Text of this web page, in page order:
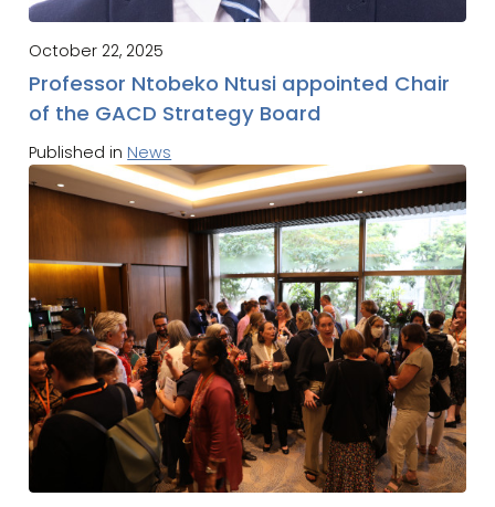
October 22, 2025
Professor Ntobeko Ntusi appointed Chair
of the GACD Strategy Board
Published in News